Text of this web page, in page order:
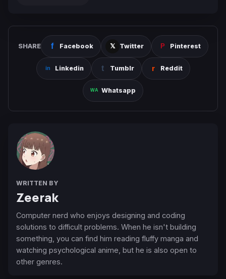
SHARE Facebook Twitter Pinterest
Linkedin Tumblr Reddit
Whatsapp
WRITTEN BY
Zeerak
Computer nerd who enjoys designing and coding
solutions to difficult problems. When he isn't building
something, you can find him reading fluffy manga and
watching psychological anime, but he is also open to
other genres.